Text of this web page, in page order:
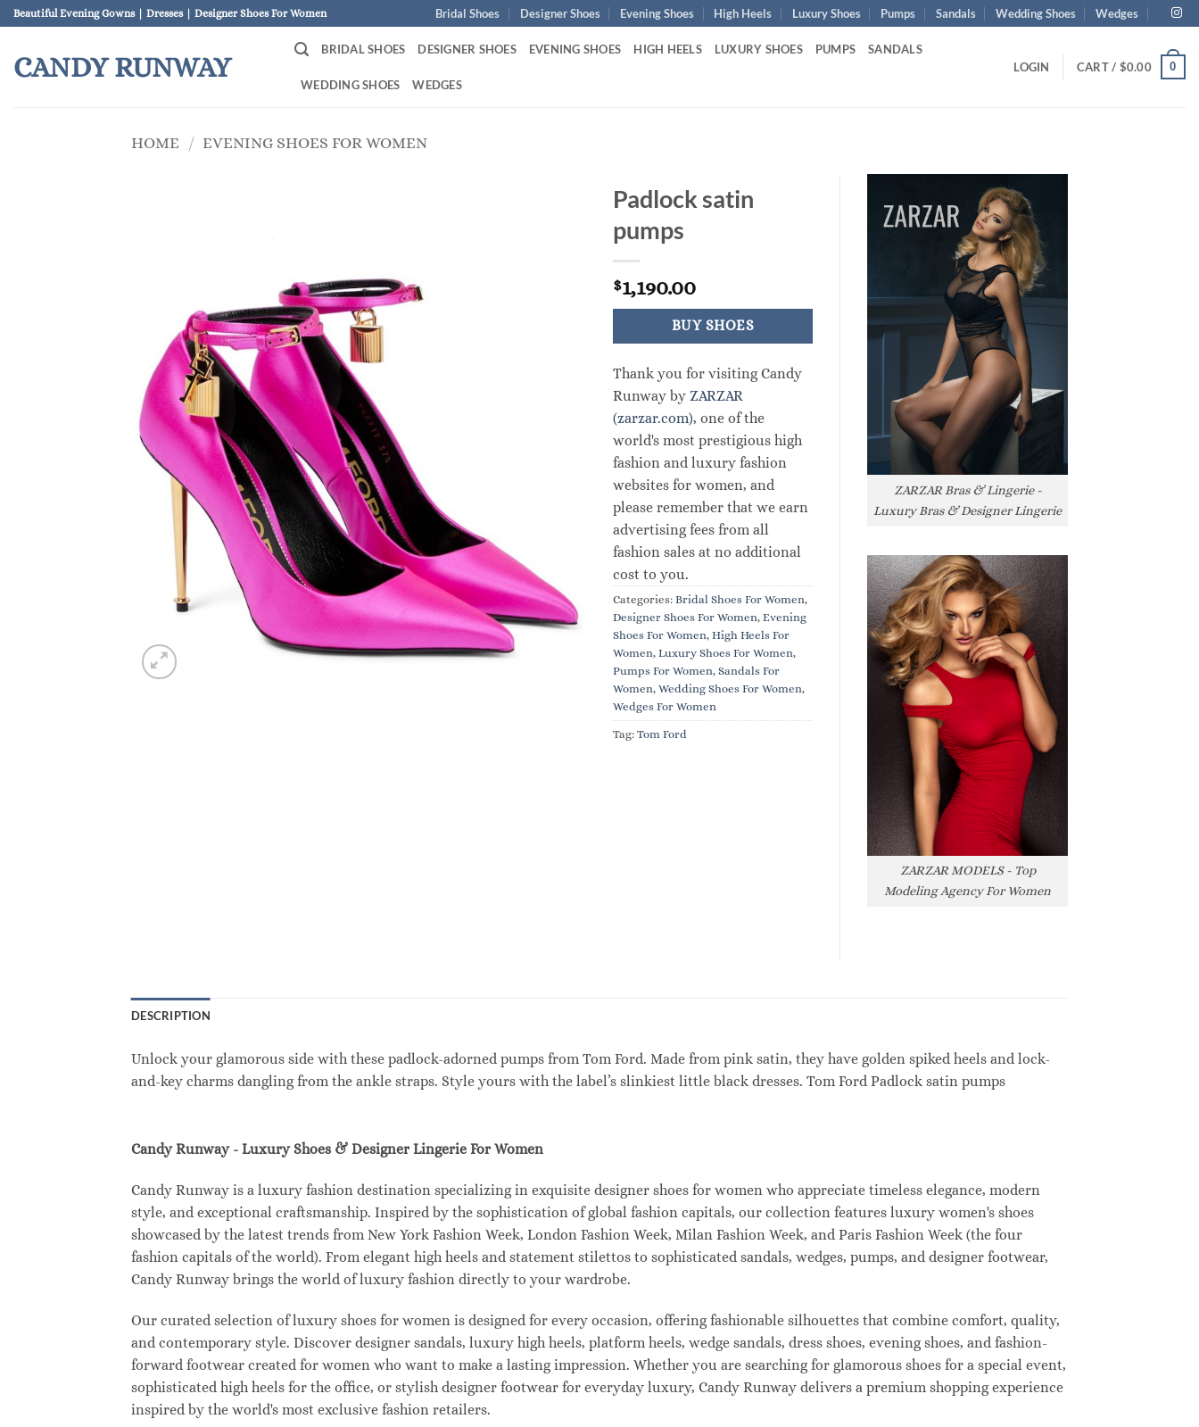
Skip
to
content
Beautiful Evening Gowns | Dresses | Designer Shoes For Women Bridal Shoes Designer Shoes Evening Shoes High Heels Luxury Shoes Pumps Sandals Wedding Shoes Wedges
CANDY RUNWAY
BRIDAL SHOES DESIGNER SHOES EVENING SHOES HIGH HEELS LUXURY SHOES PUMPS SANDALS
WEDDING SHOES WEDGES
LOGIN CART / $0.00 0
HOME / EVENING SHOES FOR WOMEN
Padlock satin
pumps
$1,190.00
BUY SHOES
Thank you for visiting Candy
Runway by ZARZAR
(zarzar.com), one of the
world's most prestigious high
fashion and luxury fashion
websites for women, and
please remember that we earn
advertising fees from all
fashion sales at no additional
cost to you.
Categories: Bridal Shoes For Women,
Designer Shoes For Women, Evening
Shoes For Women, High Heels For
Women, Luxury Shoes For Women,
Pumps For Women, Sandals For
Women, Wedding Shoes For Women,
Wedges For Women
Tag: Tom Ford
ZARZAR Bras & Lingerie -
Luxury Bras & Designer Lingerie
ZARZAR MODELS - Top
Modeling Agency For Women
DESCRIPTION
Unlock your glamorous side with these padlock-adorned pumps from Tom Ford. Made from pink satin, they have golden spiked heels and lock-
and-key charms dangling from the ankle straps. Style yours with the label’s slinkiest little black dresses. Tom Ford Padlock satin pumps
Candy Runway - Luxury Shoes & Designer Lingerie For Women
Candy Runway is a luxury fashion destination specializing in exquisite designer shoes for women who appreciate timeless elegance, modern
style, and exceptional craftsmanship. Inspired by the sophistication of global fashion capitals, our collection features luxury women's shoes
showcased by the latest trends from New York Fashion Week, London Fashion Week, Milan Fashion Week, and Paris Fashion Week (the four
fashion capitals of the world). From elegant high heels and statement stilettos to sophisticated sandals, wedges, pumps, and designer footwear,
Candy Runway brings the world of luxury fashion directly to your wardrobe.
Our curated selection of luxury shoes for women is designed for every occasion, offering fashionable silhouettes that combine comfort, quality,
and contemporary style. Discover designer sandals, luxury high heels, platform heels, wedge sandals, dress shoes, evening shoes, and fashion-
forward footwear created for women who want to make a lasting impression. Whether you are searching for glamorous shoes for a special event,
sophisticated high heels for the office, or stylish designer footwear for everyday luxury, Candy Runway delivers a premium shopping experience
inspired by the world's most exclusive fashion retailers.